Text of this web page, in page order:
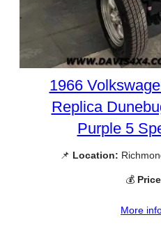
1966
Replica
Purple 5
📌 Location:
💰
More